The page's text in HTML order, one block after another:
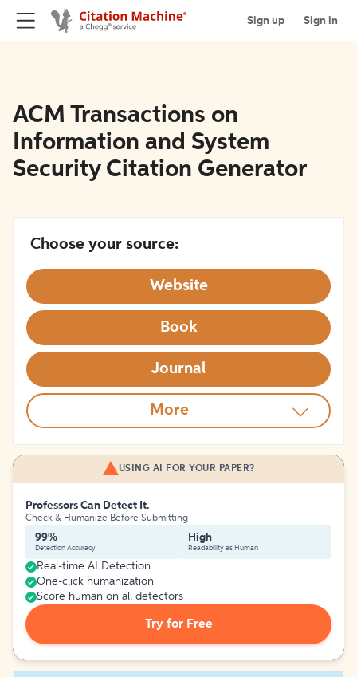
Sign up Sign in
ACM Transactions on
Information and System
Security Citation Generator
Choose your source:
Website
Book
Journal
More
USING AI FOR YOUR PAPER?
Professors Can Detect It.
Check & Humanize Before Submitting
99%
Detection Accuracy
High
Readability as Human
Real-time AI Detection
One-click humanization
Score human on all detectors
Try for Free